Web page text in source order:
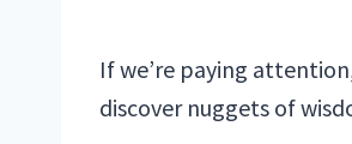
If we’re paying
discover nuggets of